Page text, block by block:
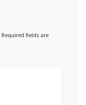
Required fields are